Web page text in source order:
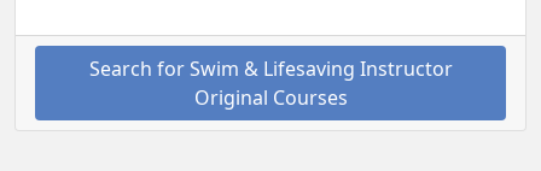
Search for Swim & Lifesaving Instructor
Original Courses